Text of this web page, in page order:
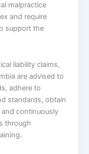
malpractice
and require
support the
liability claims,
are advised to
adhere to
standards, obtain
continuously
through